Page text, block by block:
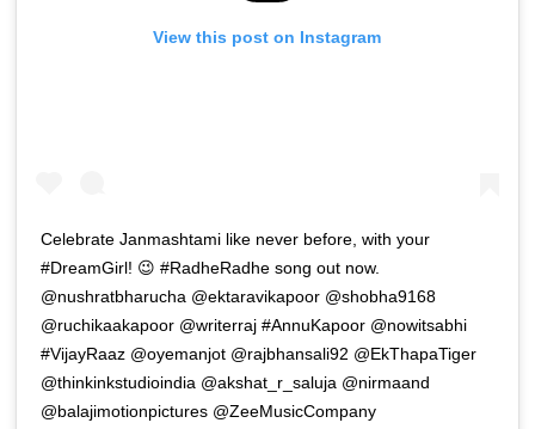
View this post on Instagram
Celebrate Janmashtami like never before, with your
#DreamGirl! 😉 #RadheRadhe song out now.
@nushratbharucha @ektaravikapoor @shobha9168
@ruchikaakapoor @writerraj #AnnuKapoor @nowitsabhi
#VijayRaaz @oyemanjot @rajbhansali92 @EkThapaTiger
@thinkinkstudioindia @akshat_r_saluja @nirmaand
@balajimotionpictures @ZeeMusicCompany